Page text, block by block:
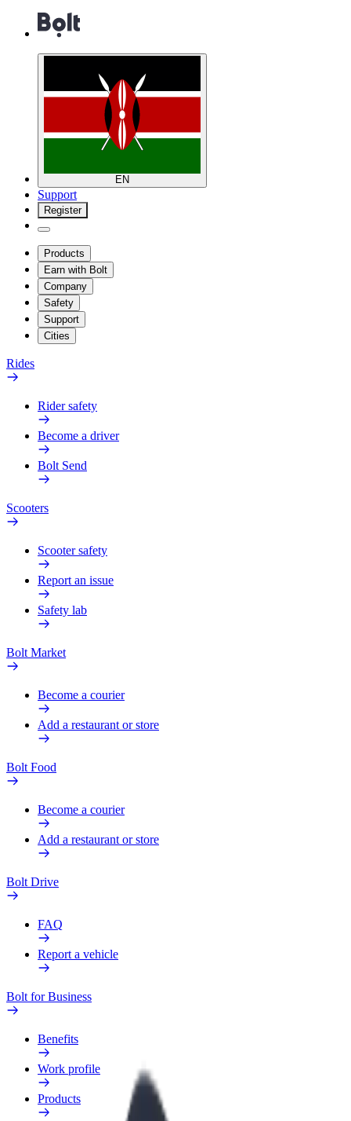
EN
Support
Register
Products
Earn with Bolt
Company
Safety
Support
Cities
Rides
Rider safety
Become a driver
Bolt Send
Scooters
Scooter safety
Report an issue
Safety lab
Bolt Market
Become a courier
Add a restaurant or store
Bolt Food
Become a courier
Add a restaurant or store
Bolt Drive
FAQ
Report a vehicle
Bolt for Business
Benefits
Work profile
Products